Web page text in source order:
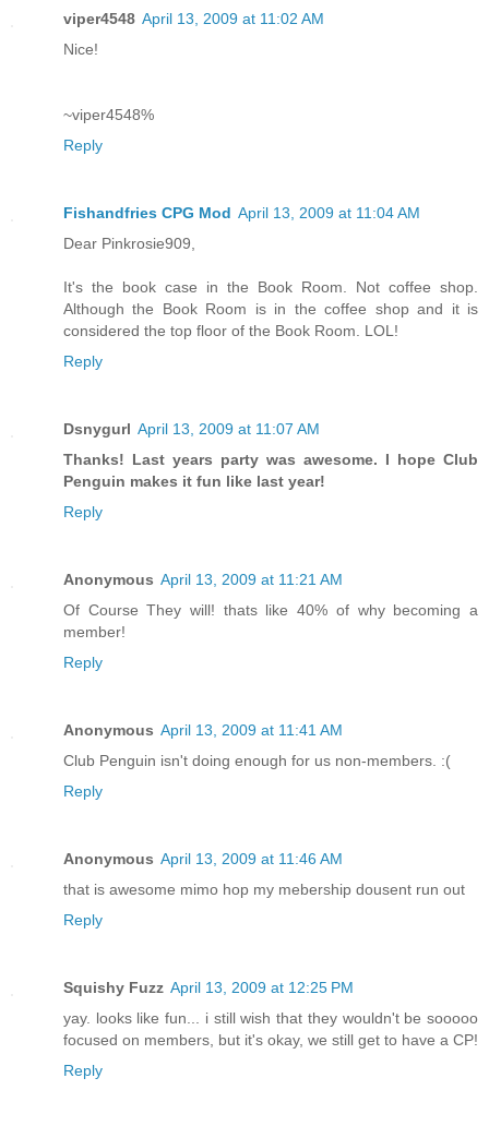
viper4548 April 13, 2009 at 11:02 AM
Nice!
~viper4548%
Reply
Fishandfries CPG Mod April 13, 2009 at 11:04 AM
Dear Pinkrosie909,
It's the book case in the Book Room. Not coffee shop.
Although the Book Room is in the coffee shop and it is
considered the top floor of the Book Room. LOL!
Reply
Dsnygurl April 13, 2009 at 11:07 AM
Thanks! Last years party was awesome. I hope Club
Penguin makes it fun like last year!
Reply
Anonymous April 13, 2009 at 11:21 AM
Of Course They will! thats like 40% of why becoming a
member!
Reply
Anonymous April 13, 2009 at 11:41 AM
Club Penguin isn't doing enough for us non-members. :(
Reply
Anonymous April 13, 2009 at 11:46 AM
that is awesome mimo hop my mebership dousent run out
Reply
Squishy Fuzz April 13, 2009 at 12:25 PM
yay. looks like fun... i still wish that they wouldn't be sooooo
focused on members, but it's okay, we still get to have a CP!
Reply